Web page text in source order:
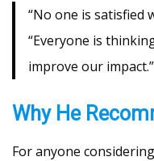
“No one is satisfied
“Everyone is
improve our impact.”
Why He
For anyone